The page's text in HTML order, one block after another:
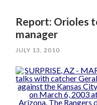
Report: Orioles
manager
JULY 13, 2010